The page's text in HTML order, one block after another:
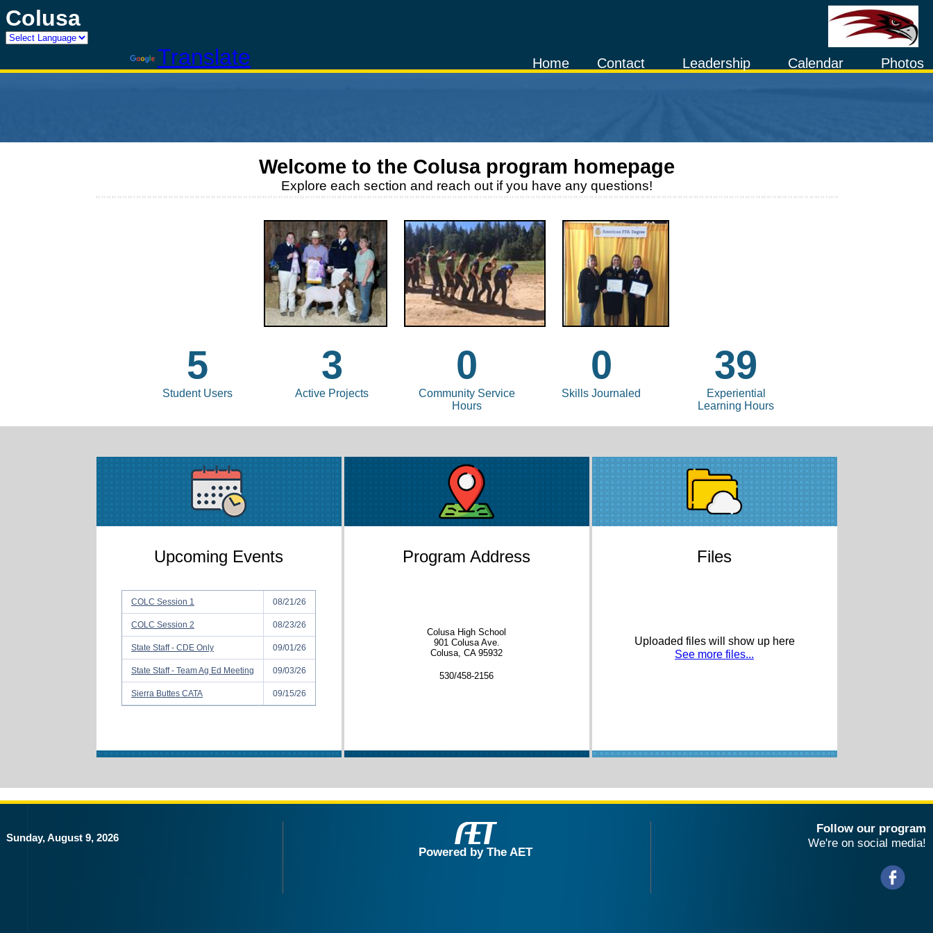
Colusa
Translate Photos
Calendar
Leadership
Contact
Home
Welcome to the Colusaprogram homepage
Explore each section and reach out if you have any questions!
5
Student Users
3
Active Projects
0
Community Service
Hours
0
Skills Journaled
39
Experiential
Learning Hours
Upcoming Events
COLC Session 1 08/21/26
COLC Session 2 08/23/26
State Staff - CDE Only 09/01/26
State Staff - Team Ag Ed Meeting 09/03/26
Sierra Buttes CATA 09/15/26
Program Address
Colusa High School
901 Colusa Ave.
Colusa, CA 95932
530/458-2156
Files
Uploaded files will show up here
See more files...
Sunday, August 9, 2026
Powered by The AET
Follow our program
We're on social media!